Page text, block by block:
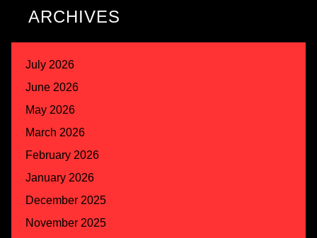
ARCHIVES
July 2026
June 2026
May 2026
March 2026
February 2026
January 2026
December 2025
November 2025